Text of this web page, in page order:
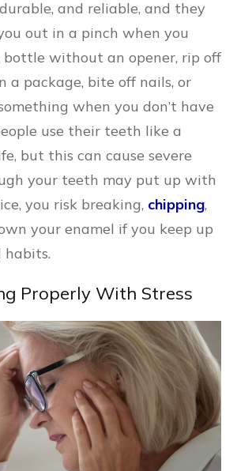
and reliable, and they
out in a pinch when you
bottle without an opener, rip off
a package, bite off nails, or
when you don’t have
use their teeth like a
but this can cause severe
your teeth may put up with
you risk breaking, chipping,
your enamel if you keep up
Properly With Stress